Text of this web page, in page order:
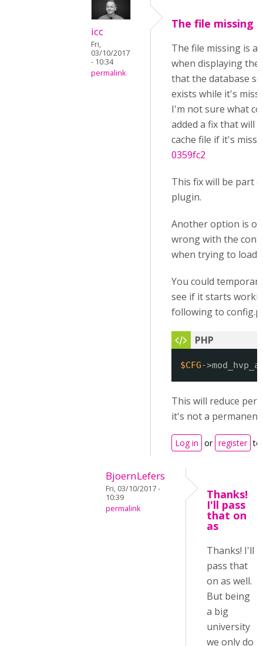
icc
Fri,
03/10/2017
- 10:34
permalink
The file missing
The file missing is a
when displaying
that the database
exists while it's
I'm not sure what
added a fix that will
cache file if it's
0359fc2
This fix will be part
plugin.
Another option is
wrong with the
when trying to load
You could
see if it starts
following to
$CFG-
This will reduce
it's not a
Log in or register to
BjoernLefers
Fri, 03/10/2017 -
10:39
permalink
Thanks!
I'll pass
that on
as
Thanks! I'll
pass that
on as well.
But being
a big
university
we only do